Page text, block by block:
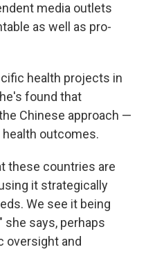
media outlets
as well as pro-
health projects in
found that
Chinese approach —
outcomes.
these countries are
it strategically
We see it being
says, perhaps
oversight and